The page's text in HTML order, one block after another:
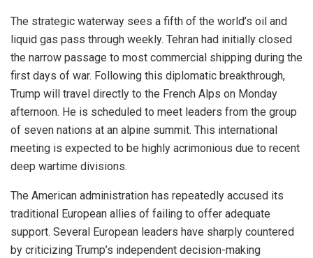
The strategic waterway sees a fifth of the world’s oil and
liquid gas pass through weekly. Tehran had initially closed
the narrow passage to most commercial shipping during the
first days of war. Following this diplomatic breakthrough,
Trump will travel directly to the French Alps on Monday
afternoon. He is scheduled to meet leaders from the group
of seven nations at an alpine summit. This international
meeting is expected to be highly acrimonious due to recent
deep wartime divisions.
The American administration has repeatedly accused its
traditional European allies of failing to offer adequate
support. Several European leaders have sharply countered
by criticizing Trump’s independent decision-making